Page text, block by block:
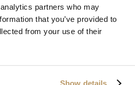
partners who may
that you’ve provided to
from your use of their
Show details
-side exception has occurred while
(see the browser consolefor more